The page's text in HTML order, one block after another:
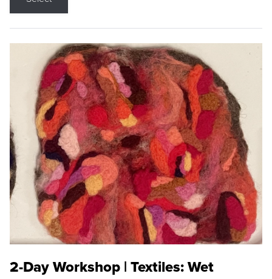
2-Day Workshop | Textiles: Wet